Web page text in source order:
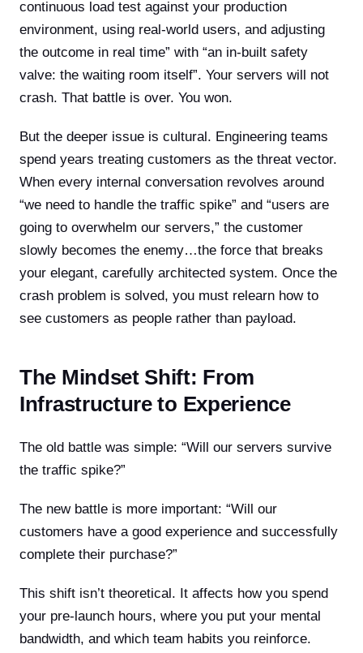
continuous load test against your production
environment, using real-world users, and adjusting
the outcome in real time” with “an in-built safety
valve: the waiting room itself”. Your servers will not
crash. That battle is over. You won.
But the deeper issue is cultural. Engineering teams
spend years treating customers as the threat vector.
When every internal conversation revolves around
“we need to handle the traffic spike” and “users are
going to overwhelm our servers,” the customer
slowly becomes the enemy…the force that breaks
your elegant, carefully architected system. Once the
crash problem is solved, you must relearn how to
see customers as people rather than payload.
The Mindset Shift: From
Infrastructure to Experience
The old battle was simple: “Will our servers survive
the traffic spike?”
The new battle is more important: “Will our
customers have a good experience and successfully
complete their purchase?”
This shift isn’t theoretical. It affects how you spend
your pre-launch hours, where you put your mental
bandwidth, and which team habits you reinforce.